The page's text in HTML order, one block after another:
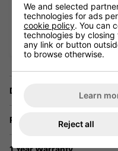
Delivery
Returns
1 Year Warranty
We and selected
technologies for ads
cookie policy. You can
technologies by
any link or button
to browse otherwise.
Learn
Reject all